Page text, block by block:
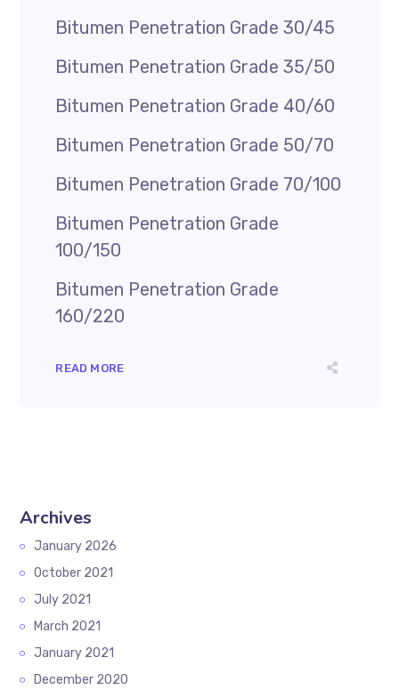
Bitumen Penetration Grade 30/45
Bitumen Penetration Grade 35/50
Bitumen Penetration Grade 40/60
Bitumen Penetration Grade 50/70
Bitumen Penetration Grade 70/100
Bitumen Penetration Grade
100/150
Bitumen Penetration Grade
160/220
READ MORE
Archives
January 2026
October 2021
July 2021
March 2021
January 2021
December 2020